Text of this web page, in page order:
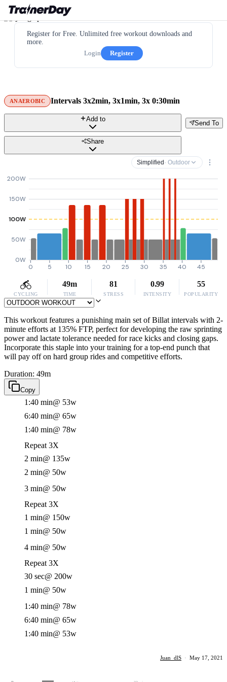
Register for Free. Unlimited free workout downloads and
more.
Login
Register
ANAEROBIC Intervals 3x2min, 3x1min, 3x 0:30min
Send To
Add to
Share
Simplified · Outdoor
0W
50W
100W
150W
200W
0 5 10 15 20 25 30 35 40 45
CYCLING
49m
TIME
81
STRESS
0.99
INTENSITY
55
POPULARITY
This workout features a punishing main set of Billat intervals with 2-
minute efforts at 135% FTP, perfect for developing the raw sprinting
power and lactate tolerance needed for race kicks and closing gaps.
Incorporate this staple into your training for a top-end punch that
will pay off on hard group rides and competitive efforts.
Duration: 49m
Copy
1:40 min@ 53w
6:40 min@ 65w
1:40 min@ 78w
Repeat 3X
2 min@ 135w
2 min@ 50w
3 min@ 50w
Repeat 3X
1 min@ 150w
1 min@ 50w
4 min@ 50w
Repeat 3X
30 sec@ 200w
1 min@ 50w
1:40 min@ 78w
6:40 min@ 65w
1:40 min@ 53w
Juan_dlS · May 17, 2021